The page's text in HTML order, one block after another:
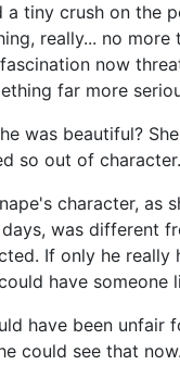
a tiny crush on the
really... no more
now
far more
was beautiful?
so out of character.
character, as
was different
If only he really
have someone
have been unfair
could see that